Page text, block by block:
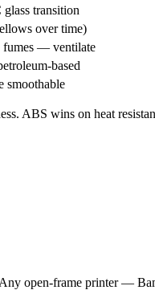
glass transition
over time)
fumes — ventilate
based
smoothable
ABS wins on heat
Any open-frame printer —